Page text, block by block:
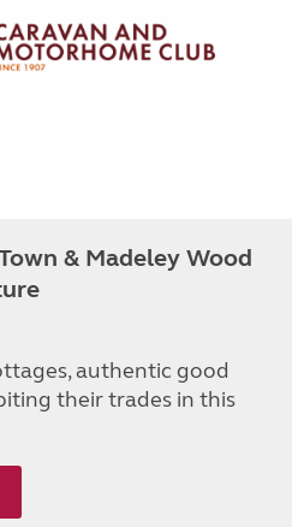
& Madeley Wood
authentic good
their trades in this